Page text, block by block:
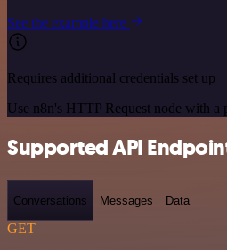
See the example here
Requires additional credentials set up
Use n8n's HTTP Request node with a
Supported API
Conversations Messages Data
GET